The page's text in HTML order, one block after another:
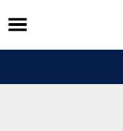
Skip
to
content